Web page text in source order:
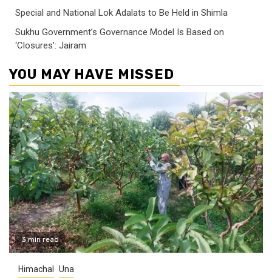
Special and National Lok Adalats to Be Held in Shimla
Sukhu Government’s Governance Model Is Based on
‘Closures’: Jairam
YOU MAY HAVE MISSED
3 min read
Himachal Una